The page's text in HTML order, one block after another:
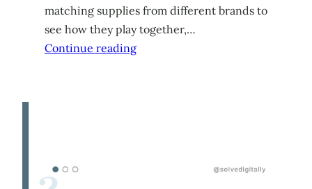
matching supplies from different brands to
see how they play together,…
Continue reading